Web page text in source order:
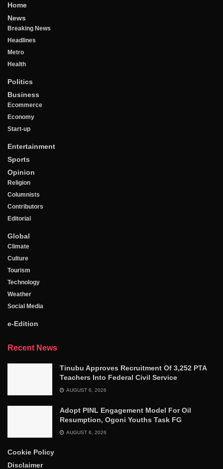
Home
News
Breaking News
Headlines
Metro
Health
Politics
Business
Ecommerce
Economy
Start-up
Entertainment
Sports
Opinion
Religion
Columnists
Contributors
Editorial
Global
Climate
Culture
Tourism
Technology
Weather
Social Media
e-Edition
Recent News
Tinubu Approves Recruitment Of 3,252 PTA
Teachers Into Federal Civil Service
AUGUST 6, 2026
Adopt PINL Engagement Model For Oil
Resumption, Ogoni Youths Task FG
AUGUST 6, 2026
Cookie Policy
Disclaimer